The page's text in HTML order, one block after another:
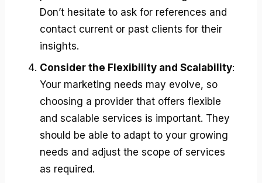
Don’t hesitate to ask for references and
contact current or past clients for their
insights.
Consider the Flexibility and Scalability:
Your marketing needs may evolve, so
choosing a provider that offers flexible
and scalable services is important. They
should be able to adapt to your growing
needs and adjust the scope of services
as required.